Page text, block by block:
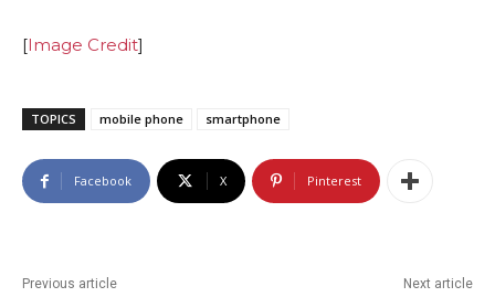
[Image Credit]
TOPICS mobile phone smartphone
Facebook X Pinterest
Previous article Next article